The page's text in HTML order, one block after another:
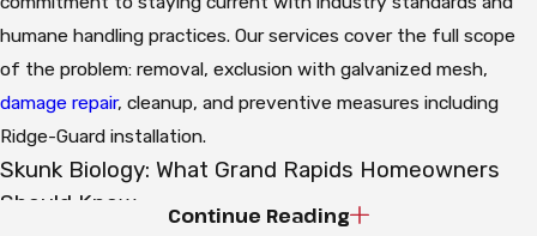
humane handling practices. Our services cover the full scope
of the problem: removal, exclusion with galvanized mesh,
damage repair, cleanup, and preventive measures including
Ridge-Guard installation.
Skunk Biology: What Grand Rapids Homeowners
Should Know
Continue Reading